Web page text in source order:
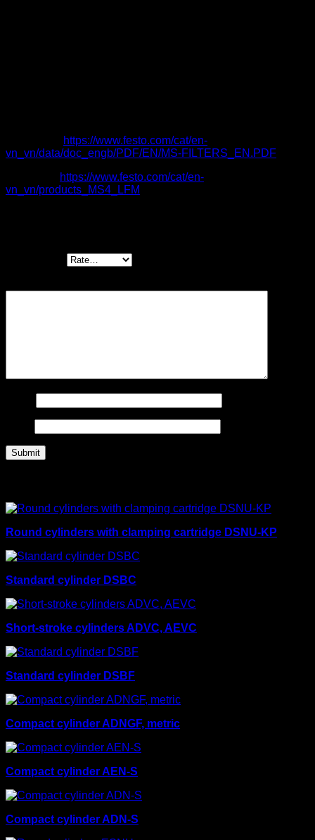
https://www.festo.com/cat/en-
vn_vn/data/doc_engb/PDF/EN/MS-FILTERS_EN.PDF
https://www.festo.com/cat/en-
vn_vn/products_MS4_LFM
Round cylinders with clamping cartridge DSNU-KP
Standard cylinder DSBC
Short-stroke cylinders ADVC, AEVC
Standard cylinder DSBF
Compact cylinder ADNGF, metric
Compact cylinder AEN-S
Compact cylinder ADN-S